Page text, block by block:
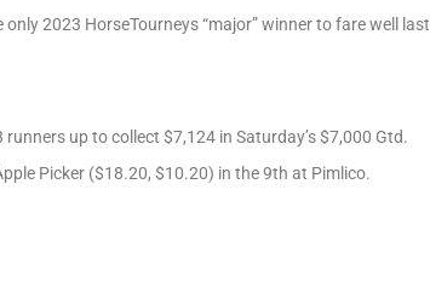
2023 HorseTourneys “major” winner to fare well last
up to collect $7,124 in Saturday’s $7,000 Gtd.
Picker ($18.20, $10.20) in the 9th at Pimlico.